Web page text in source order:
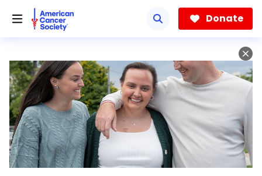
Donate